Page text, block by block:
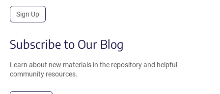
Sign Up
Subscribe to Our Blog
Learn about new materials in the repository and helpful
community resources.